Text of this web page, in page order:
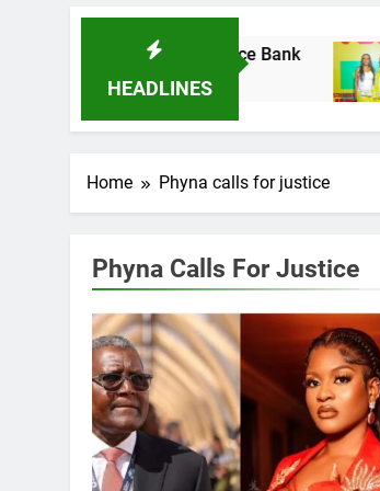
HEADLINES
Ladder Microfinance Bank
Home Phyna calls for justice
Phyna Calls For Justice